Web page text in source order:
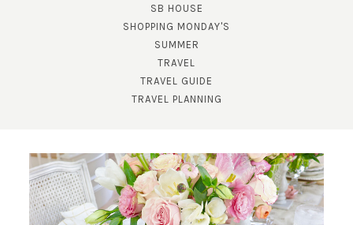
SB HOUSE
SHOPPING MONDAY'S
SUMMER
TRAVEL
TRAVEL GUIDE
TRAVEL PLANNING
SUBSCRIBE!
GET UPDATES STRAIGHT TO YOUR INBOX!